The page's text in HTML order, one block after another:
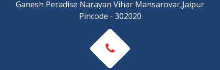
Ganesh Peradise Narayan Vihar Mansarovar,Jaipur
Pincode - 302020